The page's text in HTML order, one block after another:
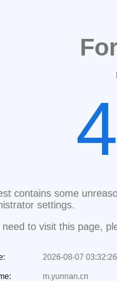
contains some
settings.
need to visit this page,
2026-08-07 03:32:26
m.yunnan.cn